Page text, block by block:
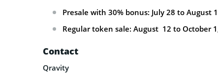
Presale with 30% bonus: July 28 to August
Regular token sale: August 12 to October
Contact
Qravity